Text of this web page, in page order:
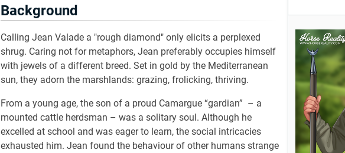
Background
Calling Jean Valade a "rough diamond" only elicits a perplexed
shrug. Caring not for metaphors, Jean preferably occupies himself
with jewels of a different breed. Set in gold by the Mediterranean
sun, they adorn the marshlands: grazing, frolicking, thriving.
From a young age, the son of a proud Camargue “gardian” – a
mounted cattle herdsman – was a solitary soul. Although he
excelled at school and was eager to learn, the social intricacies
exhausted him. Jean found the behaviour of other humans strange